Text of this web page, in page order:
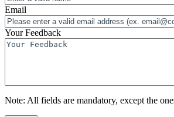
Email
Your Feedback
Note: All fields are mandatory, except the